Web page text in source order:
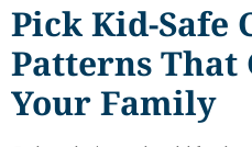
Pick Kid-Safe
Patterns
Your Family